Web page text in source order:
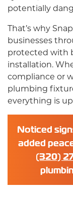
potentially
That’s why
businesses
protected with
installation.
compliance or
plumbing
everything is
Noticed
added
(320)